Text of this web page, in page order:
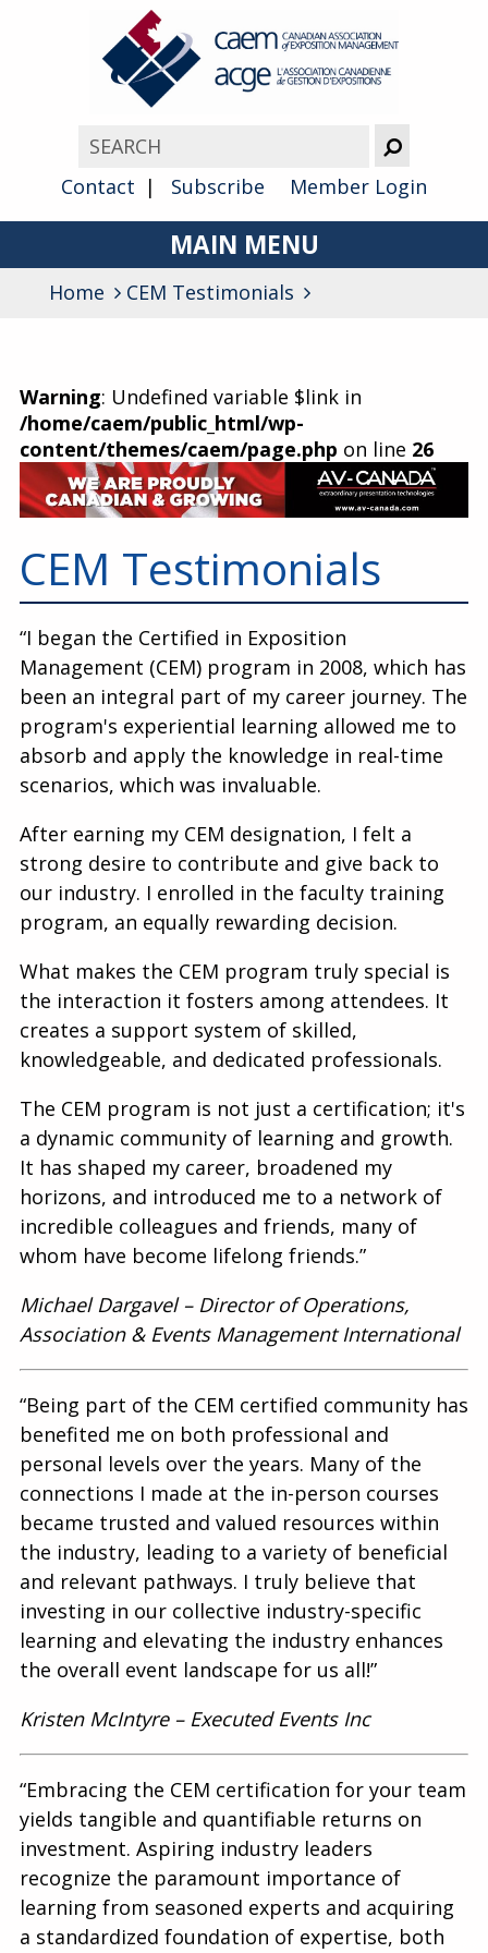
Contact Subscribe Member Login
MAIN MENU
About
Awards
Membership
Education
Events
News
Careers
Resources
Home CEM Testimonials
Warning: Undefined variable $link in
/home/caem/public_html/wp-
content/themes/caem/page.php on line 26
CEM Testimonials
“I began the Certified in Exposition
Management (CEM) program in 2008, which has
been an integral part of my career journey. The
program's experiential learning allowed me to
absorb and apply the knowledge in real-time
scenarios, which was invaluable.
After earning my CEM designation, I felt a
strong desire to contribute and give back to
our industry. I enrolled in the faculty training
program, an equally rewarding decision.
What makes the CEM program truly special is
the interaction it fosters among attendees. It
creates a support system of skilled,
knowledgeable, and dedicated professionals.
The CEM program is not just a certification; it's
a dynamic community of learning and growth.
It has shaped my career, broadened my
horizons, and introduced me to a network of
incredible colleagues and friends, many of
whom have become lifelong friends.”
Michael Dargavel – Director of Operations,
Association & Events Management International
“Being part of the CEM certified community has
benefited me on both professional and
personal levels over the years. Many of the
connections I made at the in-person courses
became trusted and valued resources within
the industry, leading to a variety of beneficial
and relevant pathways. I truly believe that
investing in our collective industry-specific
learning and elevating the industry enhances
the overall event landscape for us all!”
Kristen McIntyre – Executed Events Inc
“Embracing the CEM certification for your team
yields tangible and quantifiable returns on
investment. Aspiring industry leaders
recognize the paramount importance of
learning from seasoned experts and acquiring
a standardized foundation of expertise, both